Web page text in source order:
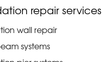
repair services
wall repair
systems